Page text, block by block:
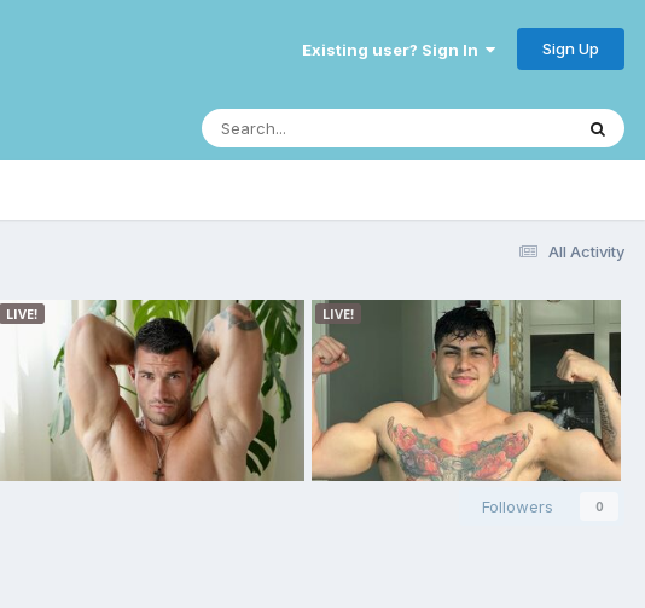
Existing user? Sign In Sign Up
All Activity
Followers 0